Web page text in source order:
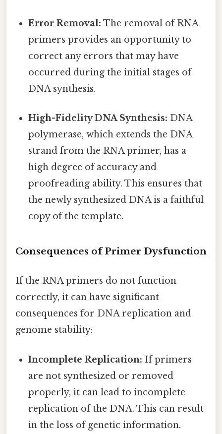
Error Removal: The removal of RNA
primers provides an opportunity to
correct any errors that may have
occurred during the initial stages of
DNA synthesis.
High-Fidelity DNA Synthesis: DNA
polymerase, which extends the DNA
strand from the RNA primer, has a
high degree of accuracy and
proofreading ability. This ensures that
the newly synthesized DNA is a faithful
copy of the template.
Consequences of Primer Dysfunction
If the RNA primers do not function
correctly, it can have significant
consequences for DNA replication and
genome stability:
Incomplete Replication: If primers
are not synthesized or removed
properly, it can lead to incomplete
replication of the DNA. This can result
in the loss of genetic information.